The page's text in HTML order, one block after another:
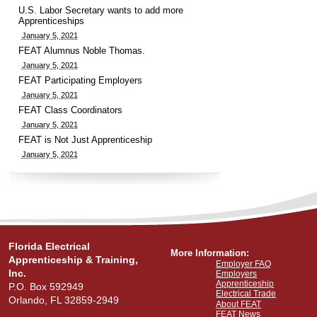
U.S. Labor Secretary wants to add more
Apprenticeships
January 5, 2021
FEAT Alumnus Noble Thomas.
January 5, 2021
FEAT Participating Employers
January 5, 2021
FEAT Class Coordinators
January 5, 2021
FEAT is Not Just Apprenticeship
January 5, 2021
Florida Electrical
Apprenticeship & Training,
Inc.
P.O. Box 592949
Orlando, FL 32859-2949
More Information:
Employer FAQ
Employers
Apprenticeship
Electrical Trade
About FEAT
FEAT News